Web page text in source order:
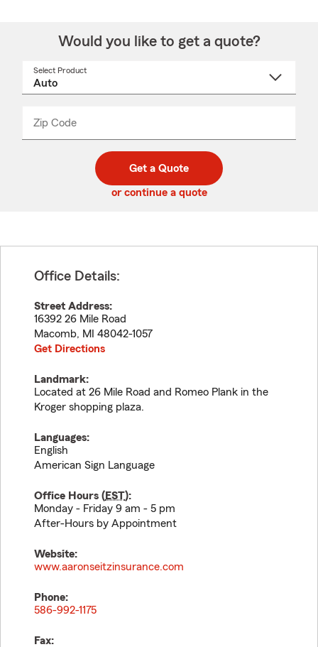
Would you like to get a quote?
Select Product
Zip Code
code
_____
Get a Quote
or continue a quote
Office Details:
Street Address:
16392 26 Mile Road
Macomb, MI
48042-1057
Get Directions
Landmark:
Located at 26 Mile Road and Romeo Plank in the
Kroger shopping plaza.
Languages:
English
American Sign Language
Office Hours (EST):
Monday - Friday 9 am - 5 pm
After-Hours by Appointment
Website:
www.aaronseitzinsurance.com
Phone:
586-992-1175
Fax: